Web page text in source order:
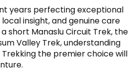
years perfecting exceptional
insight, and genuine care
short Manaslu Circuit Trek, the
Valley Trek, understanding
the premier choice will